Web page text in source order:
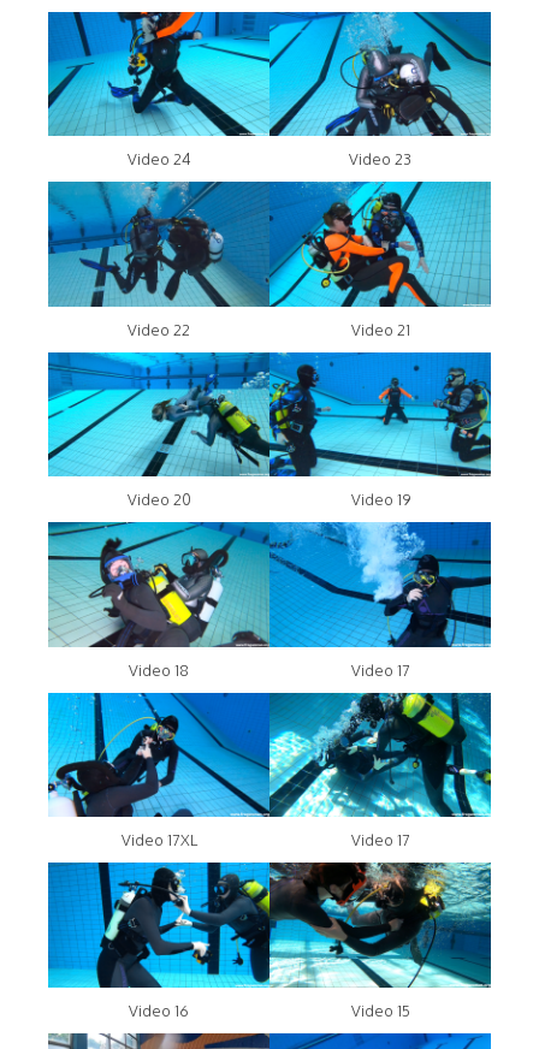
Video 24 Video 23
Video 22 Video 21
Video 20 Video 19
Video 18 Video 17
Video 17XL Video 17
Video 16 Video 15